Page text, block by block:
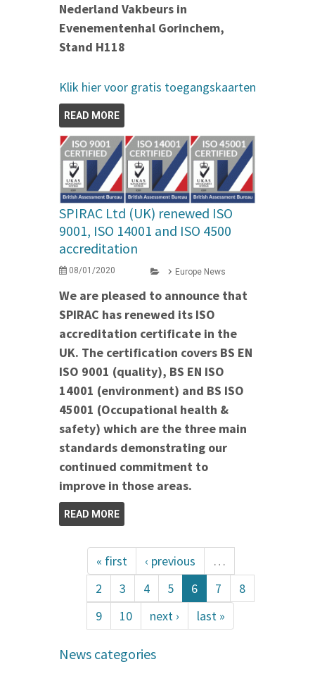
Nederland Vakbeurs in
Evenementenhal Gorinchem,
Stand H118
Klik hier voor gratis toegangskaarten
READ MORE
SPIRAC Ltd (UK) renewed ISO
9001, ISO 14001 and ISO 4500
accreditation
08/01/2020 Europe News
We are pleased to announce that
SPIRAC has renewed its ISO
accreditation certificate in the
UK. The certification covers BS EN
ISO 9001 (quality), BS EN ISO
14001 (environment) and BS ISO
45001 (Occupational health &
safety) which are the three main
standards demonstrating our
continued commitment to
improve in those areas.
READ MORE
« first ‹ previous
…
2
3 4 5 6 7
8
9
10 next › last »
News categories